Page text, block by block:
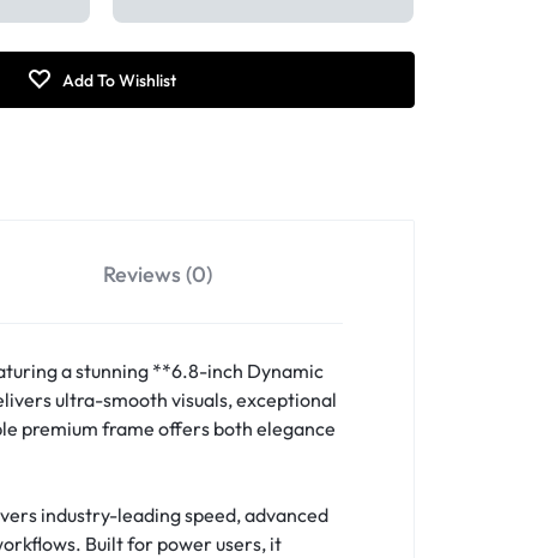
Reviews (0)
a stunning **6.8-inch Dynamic
ultra-smooth visuals, exceptional
premium frame offers both elegance
industry-leading speed, advanced
Built for power users, it